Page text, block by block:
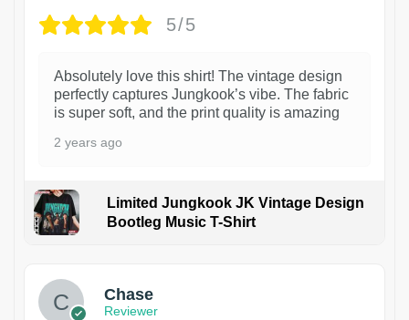
5/5
Absolutely love this shirt! The vintage design
perfectly captures Jungkook’s vibe. The fabric
is super soft, and the print quality is amazing
2 years ago
Limited Jungkook JK Vintage Design
Bootleg Music T-Shirt
Chase
Reviewer